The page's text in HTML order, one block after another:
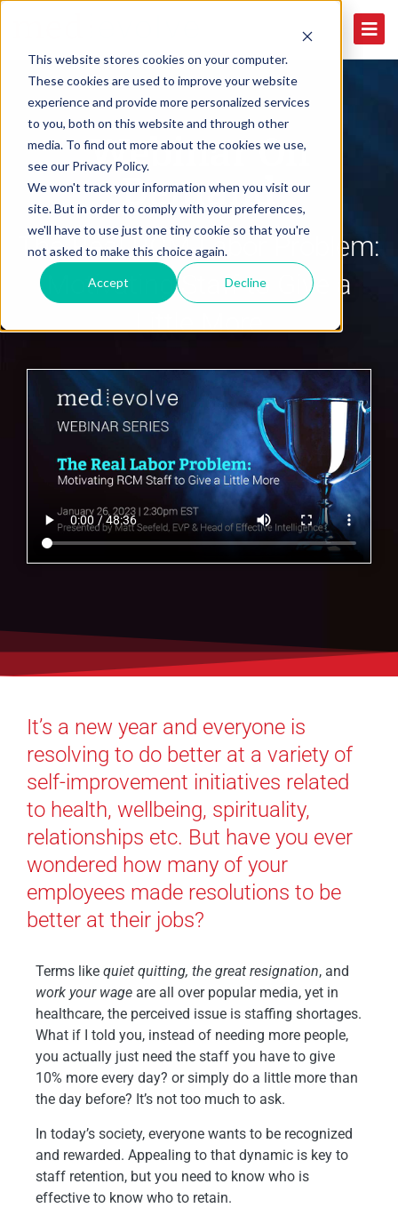
This website stores cookies on your computer.
These cookies are used to improve your website
experience and provide more personalized services
to you, both on this website and through other
media. To find out more about the cookies we use,
see our Privacy Policy.
We won't track your information when you visit our
site. But in order to comply with your preferences,
we'll have to use just one tiny cookie so that you're
not asked to make this choice again.
Accept Decline
Webinar On
Demand
The Real RCM Labor Problem:
Motivating Staff to Give a
Little More
It’s a new year and everyone is
resolving to do better at a variety of
self-improvement initiatives related
to health, wellbeing, spirituality,
relationships etc. But have you ever
wondered how many of your
employees made resolutions to be
better at their jobs?
Terms like quiet quitting, the great resignation, and
work your wage are all over popular media, yet in
healthcare, the perceived issue is staffing shortages.
What if I told you, instead of needing more people,
you actually just need the staff you have to give
10% more every day? or simply do a little more than
the day before? It’s not too much to ask.
In today’s society, everyone wants to be recognized
and rewarded. Appealing to that dynamic is key to
staff retention, but you need to know who is
effective to know who to retain.